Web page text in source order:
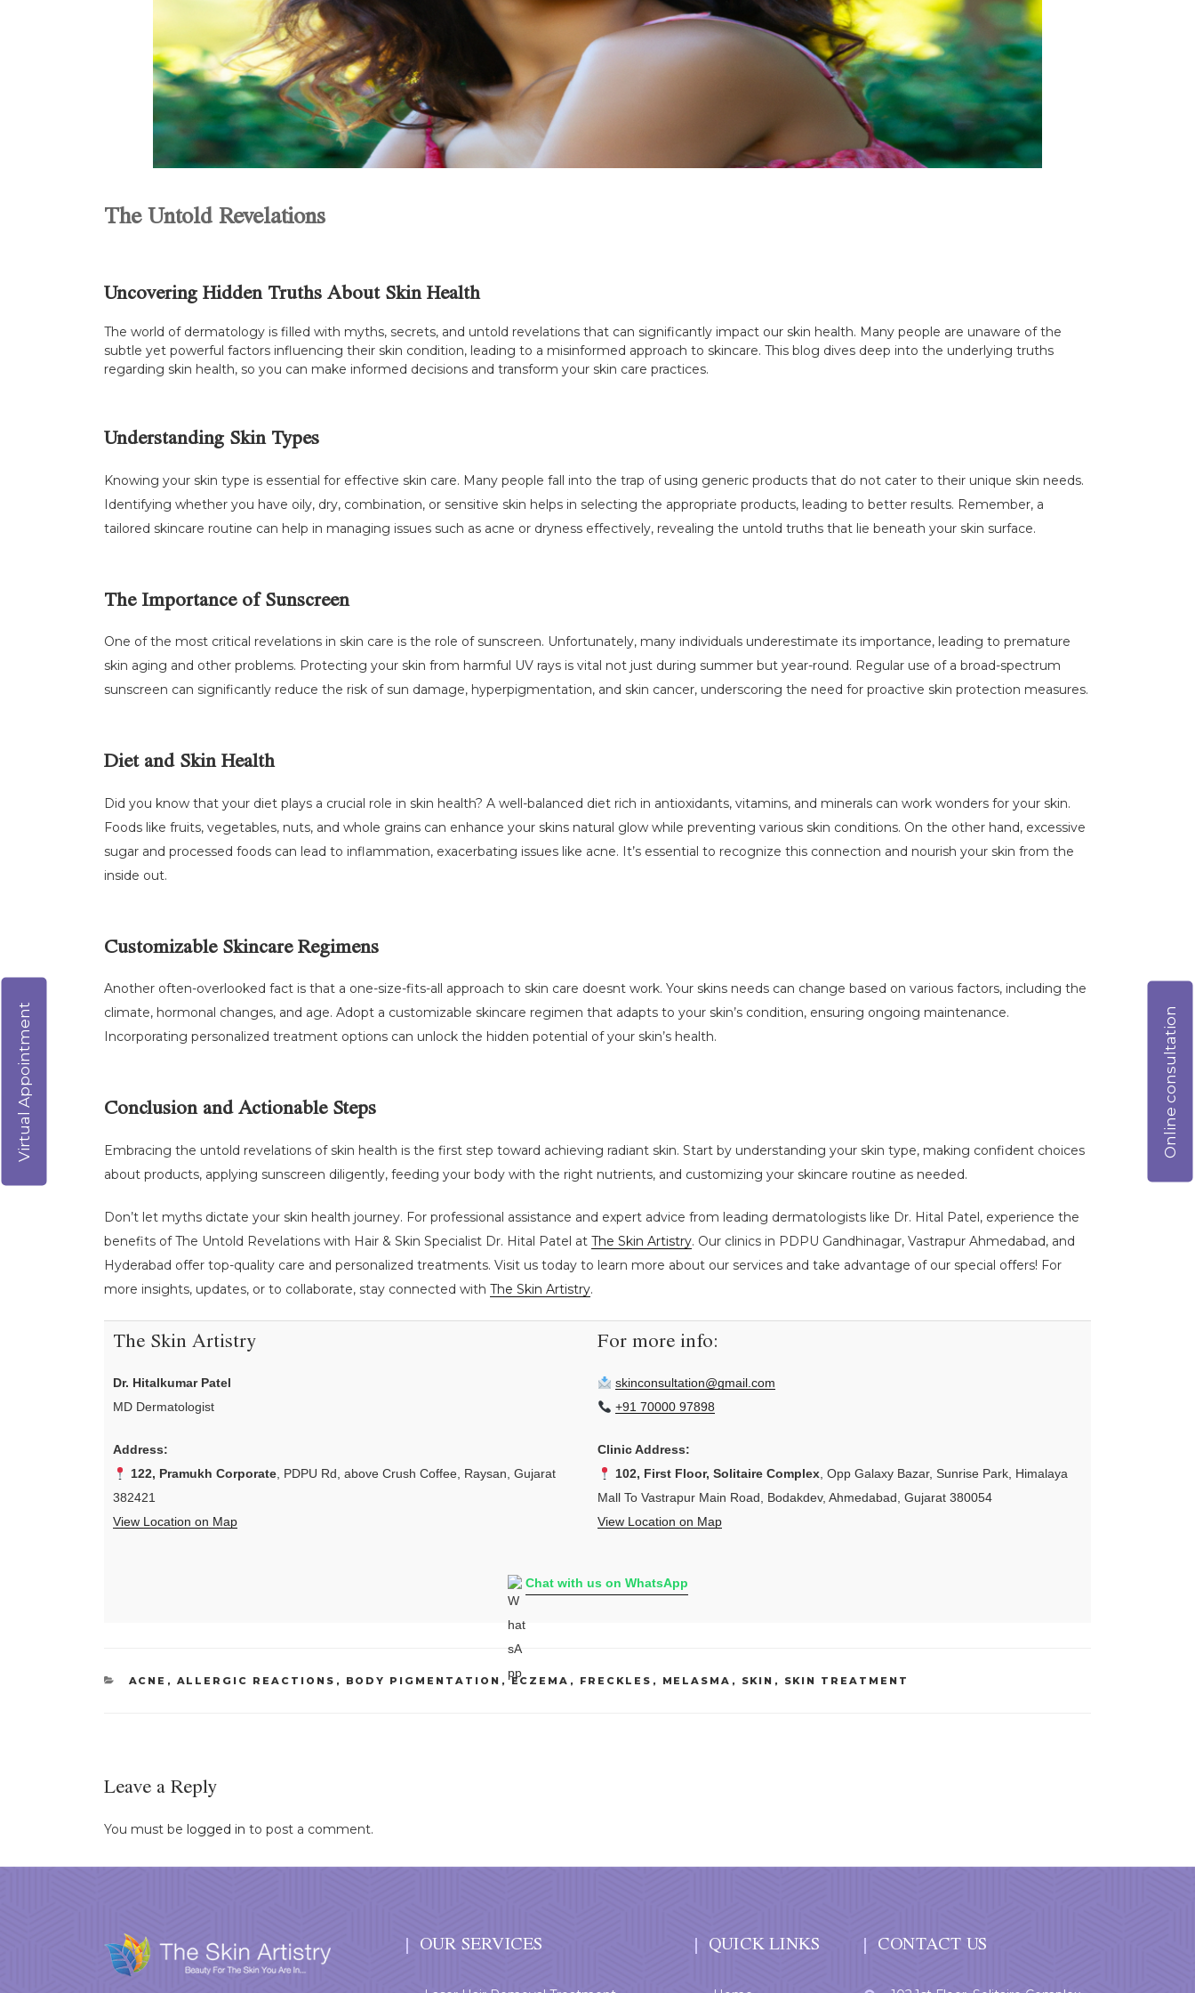
The Untold Revelations
Uncovering Hidden Truths About Skin Health
The world of dermatology is filled with myths, secrets, and untold revelations that can significantly impact our skin health. Many people are unaware of the
subtle yet powerful factors influencing their skin condition, leading to a misinformed approach to skincare. This blog dives deep into the underlying truths
regarding skin health, so you can make informed decisions and transform your skin care practices.
Understanding Skin Types
Knowing your skin type is essential for effective skin care. Many people fall into the trap of using generic products that do not cater to their unique skin needs.
Identifying whether you have oily, dry, combination, or sensitive skin helps in selecting the appropriate products, leading to better results. Remember, a
tailored skincare routine can help in managing issues such as acne or dryness effectively, revealing the untold truths that lie beneath your skin surface.
The Importance of Sunscreen
One of the most critical revelations in skin care is the role of sunscreen. Unfortunately, many individuals underestimate its importance, leading to premature
skin aging and other problems. Protecting your skin from harmful UV rays is vital not just during summer but year-round. Regular use of a broad-spectrum
sunscreen can significantly reduce the risk of sun damage, hyperpigmentation, and skin cancer, underscoring the need for proactive skin protection measures.
Diet and Skin Health
Did you know that your diet plays a crucial role in skin health? A well-balanced diet rich in antioxidants, vitamins, and minerals can work wonders for your skin.
Foods like fruits, vegetables, nuts, and whole grains can enhance your skins natural glow while preventing various skin conditions. On the other hand, excessive
sugar and processed foods can lead to inflammation, exacerbating issues like acne. It’s essential to recognize this connection and nourish your skin from the
inside out.
Customizable Skincare Regimens
Another often-overlooked fact is that a one-size-fits-all approach to skin care doesnt work. Your skins needs can change based on various factors, including the
climate, hormonal changes, and age. Adopt a customizable skincare regimen that adapts to your skin’s condition, ensuring ongoing maintenance.
Incorporating personalized treatment options can unlock the hidden potential of your skin’s health.
Conclusion and Actionable Steps
Embracing the untold revelations of skin health is the first step toward achieving radiant skin. Start by understanding your skin type, making confident choices
about products, applying sunscreen diligently, feeding your body with the right nutrients, and customizing your skincare routine as needed.
Don’t let myths dictate your skin health journey. For professional assistance and expert advice from leading dermatologists like Dr. Hital Patel, experience the
benefits of The Untold Revelations with Hair & Skin Specialist Dr. Hital Patel at The Skin Artistry. Our clinics in PDPU Gandhinagar, Vastrapur Ahmedabad, and
Hyderabad offer top-quality care and personalized treatments. Visit us today to learn more about our services and take advantage of our special offers! For
more insights, updates, or to collaborate, stay connected with The Skin Artistry.
The Skin Artistry
Dr. Hitalkumar Patel
MD Dermatologist
Address:
122, Pramukh Corporate, PDPU Rd, above Crush Coffee, Raysan, Gujarat
382421
View Location on Map
For more info:
skinconsultation@gmail.com
+91 70000 97898
Clinic Address:
102, First Floor, Solitaire Complex, Opp Galaxy Bazar, Sunrise Park, Himalaya
Mall To Vastrapur Main Road, Bodakdev, Ahmedabad, Gujarat 380054
View Location on Map
Chat with us on WhatsApp
CATEGORIES
ACNE , ALLERGIC REACTIONS , BODY PIGMENTATION ,ECZEMA , FRECKLES , MELASMA , SKIN , SKIN TREATMENT
Leave a Reply
You must be logged in to post a comment.
OUR SERVICES QUICK LINKS CONTACT US
Online consultation
Virtual Appointment